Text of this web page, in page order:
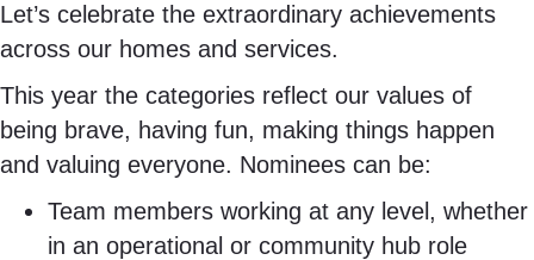
Let’s celebrate the extraordinary achievements
across our homes and services.
This year the categories reflect our values of
being brave, having fun, making things happen
and valuing everyone. Nominees can be:
Team members working at any level, whether
in an operational or community hub role